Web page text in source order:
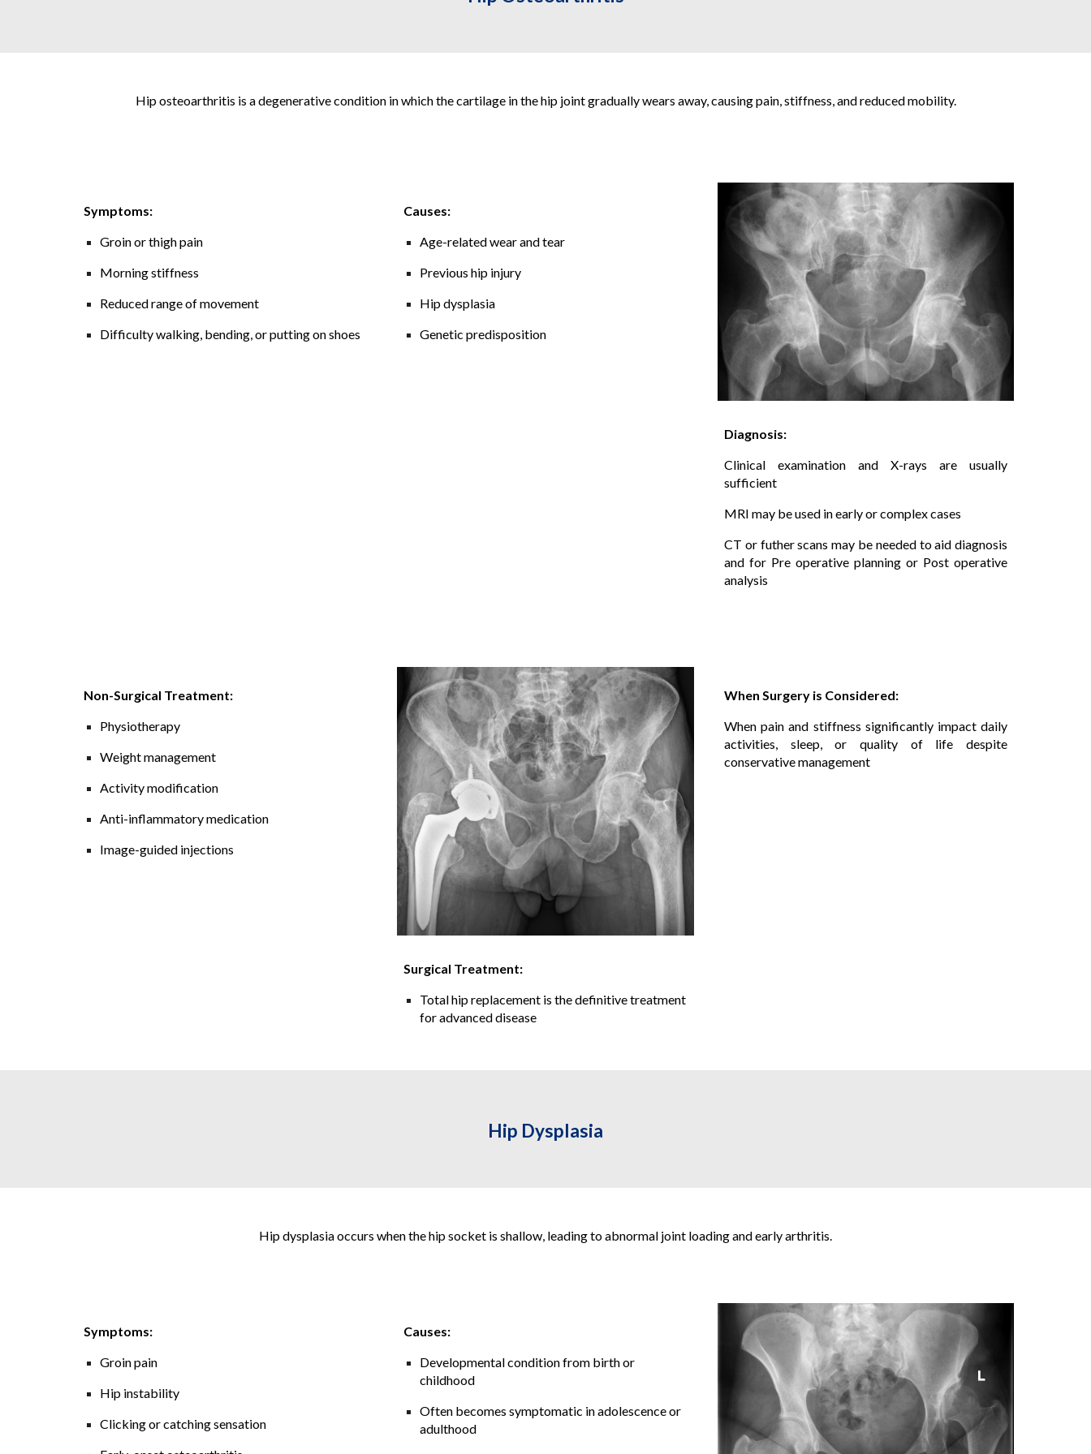
Hip osteoarthritis is a degenerative condition in which the cartilage in the hip joint gradually wears away, causing pain, stiffness, and reduced mobility.
Symptoms:
Groin or thigh pain
Morning stiffness
Reduced range of movement
Difficulty walking, bending, or putting on shoes
Causes:
Age-related wear and tear
Previous hip injury
Hip dysplasia
Genetic predisposition
Diagnosis:
Clinical examination and X-rays are usually
sufficient
MRI may be used in early or complex cases
CT or futher scans may be needed to aid diagnosis
and for Pre operative planning or Post operative
analysis
Non-Surgical Treatment:
Physiotherapy
Weight management
Activity modification
Anti-inflammatory medication
Image-guided injections
Surgical Treatment:
Total hip replacement is the definitive treatment
for advanced disease
When Surgery is Considered:
When pain and stiffness significantly impact daily
activities, sleep, or quality of life despite
conservative management
Hip Dysplasia
Hip dysplasia occurs when the hip socket is shallow, leading to abnormal joint loading and early arthritis.
Symptoms:
Groin pain
Hip instability
Clicking or catching sensation
Causes:
Developmental condition from birth or
childhood
Often becomes symptomatic in adolescence or
adulthood